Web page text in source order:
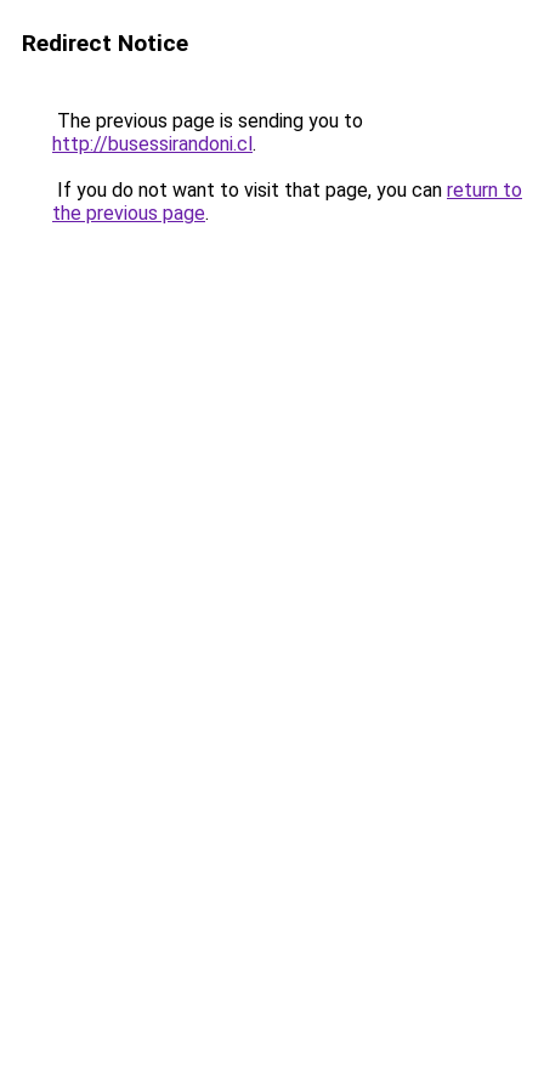
Redirect Notice
The previous page is sending you to
http://busessirandoni.cl.
If you do not want to visit that page, you can return to
the previous page.